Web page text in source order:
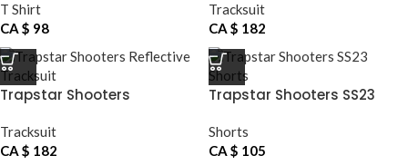
T Shirt
CA $ 98
Tracksuit
CA $ 182
Trapstar Shooters
Tracksuit
CA $ 182
Trapstar Shooters SS23
Shorts
CA $ 105